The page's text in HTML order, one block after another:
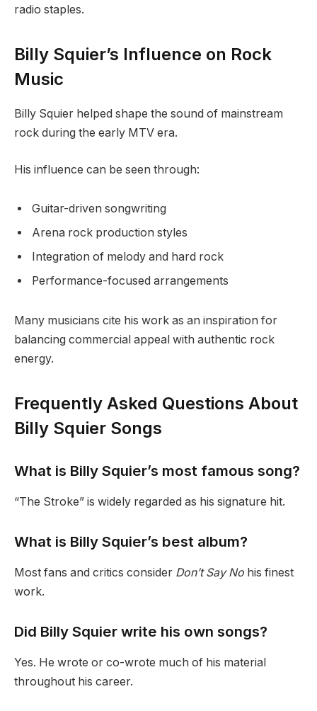
radio staples.
Billy Squier’s Influence on Rock
Music
Billy Squier helped shape the sound of mainstream
rock during the early MTV era.
His influence can be seen through:
Guitar-driven songwriting
Arena rock production styles
Integration of melody and hard rock
Performance-focused arrangements
Many musicians cite his work as an inspiration for
balancing commercial appeal with authentic rock
energy.
Frequently Asked Questions About
Billy Squier Songs
What is Billy Squier’s most famous song?
“The Stroke” is widely regarded as his signature hit.
What is Billy Squier’s best album?
Most fans and critics consider Don’t Say No his finest
work.
Did Billy Squier write his own songs?
Yes. He wrote or co-wrote much of his material
throughout his career.